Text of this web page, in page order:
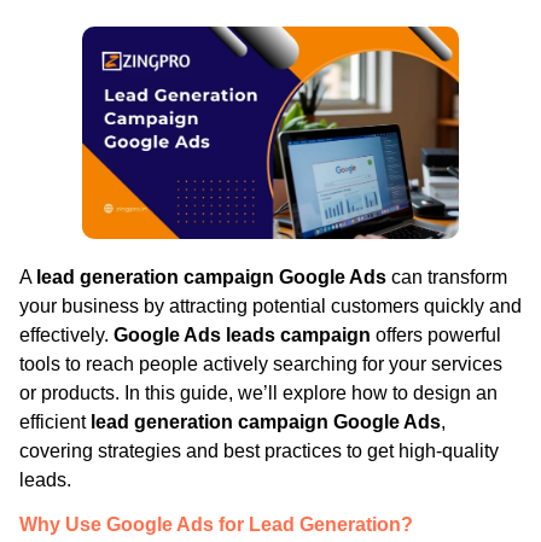
A lead generation campaign Google Ads can transform
your business by attracting potential customers quickly and
effectively. Google Ads leads campaign offers powerful
tools to reach people actively searching for your services
or products. In this guide, we’ll explore how to design an
efficient lead generation campaign Google Ads,
covering strategies and best practices to get high-quality
leads.
Why Use Google Ads for Lead Generation?